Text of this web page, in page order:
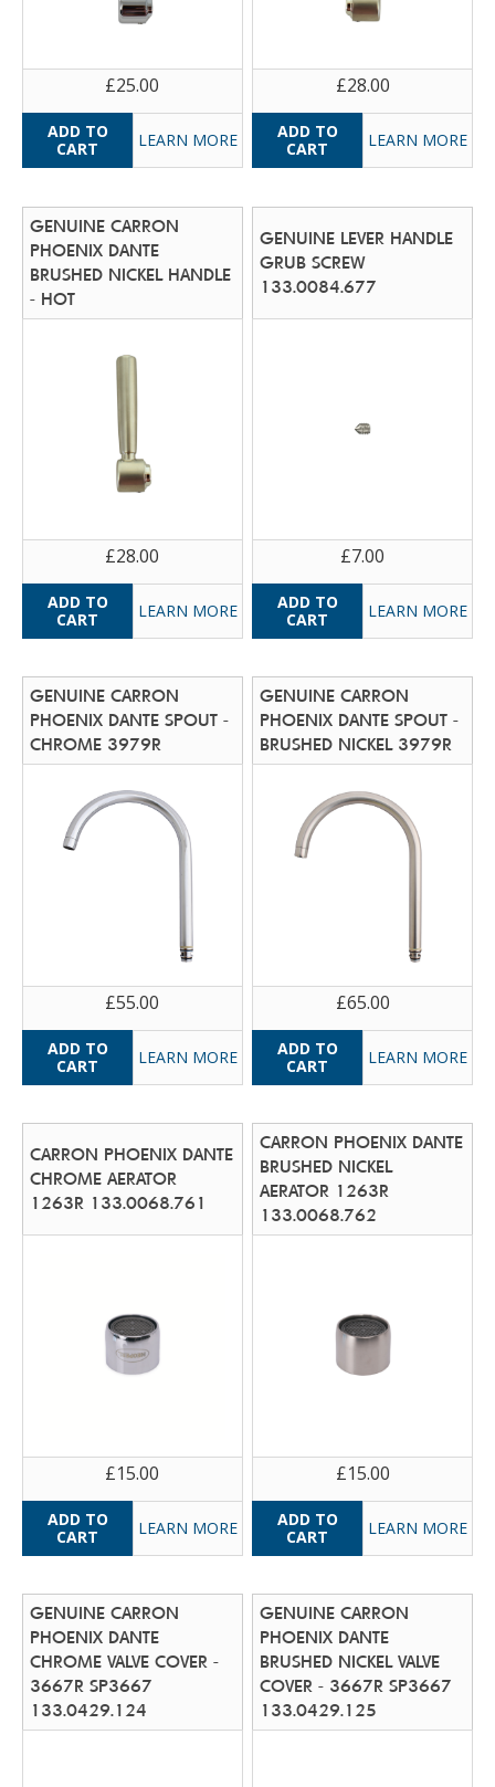
£25.00
LEARN MORE
£28.00
LEARN MORE
GENUINE CARRON
PHOENIX DANTE
BRUSHED NICKEL HANDLE
- HOT
£28.00
LEARN MORE
GENUINE LEVER HANDLE
GRUB SCREW
133.0084.677
£7.00
LEARN MORE
GENUINE CARRON
PHOENIX DANTE SPOUT -
CHROME 3979R
£55.00
LEARN MORE
GENUINE CARRON
PHOENIX DANTE SPOUT -
BRUSHED NICKEL 3979R
£65.00
LEARN MORE
CARRON PHOENIX DANTE
CHROME AERATOR
1263R 133.0068.761
£15.00
LEARN MORE
CARRON PHOENIX DANTE
BRUSHED NICKEL
AERATOR 1263R
133.0068.762
£15.00
LEARN MORE
GENUINE CARRON
PHOENIX DANTE
CHROME VALVE COVER -
3667R SP3667
133.0429.124
GENUINE CARRON
PHOENIX DANTE
BRUSHED NICKEL VALVE
COVER - 3667R SP3667
133.0429.125